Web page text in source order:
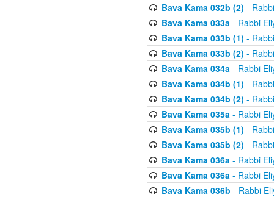
Bava Kama 032b (2) -
Bava Kama 033a- Rabbi
Bava Kama 033b (1) -
Bava Kama 033b (2) -
Bava Kama 034a- Rabbi
Bava Kama 034b (1) -
Bava Kama 034b (2) -
Bava Kama 035a- Rabbi
Bava Kama 035b (1) -
Bava Kama 035b (2) -
Bava Kama 036a- Rabbi
Bava Kama 036a- Rabbi
Bava Kama 036b - Rabbi